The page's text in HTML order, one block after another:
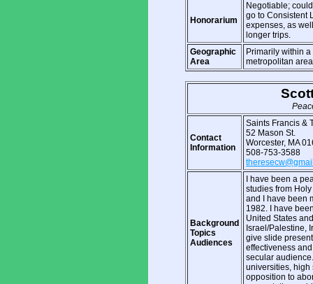
Honorarium
Negotiable;
go to Consistent
expenses, as
longer trips.
Geographic
Area
Primarily within
metropolitan
Contact
Information
Saints Francis &
52 Mason St.
Worcester, MA
508-753-3588
Background
Topics
Audiences
I have been a
studies from
and I have been
1982. I have
United States
Israel/Palestine,
give slide
effectiveness
secular
universities, high
opposition to